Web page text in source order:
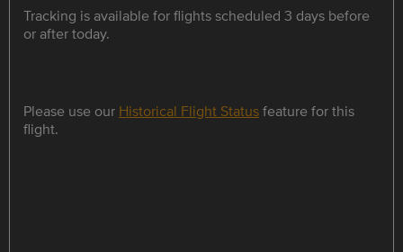
Tracking is available for flights scheduled 3 days before
or after today.
Please use our Historical Flight Statusfeature for this
flight.